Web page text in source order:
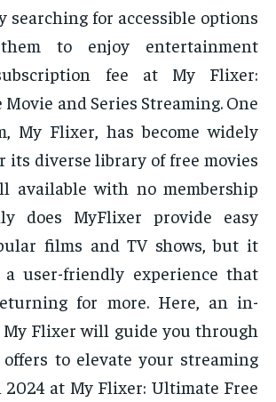
searching for accessible options
to enjoy entertainment
fee at My Flixer:
and Series Streaming. One
My Flixer, has become widely
its diverse library of free movies
available with no membership
does MyFlixer provide easy
films and TV shows, but it
a user-friendly experience that
for more. Here, an in-
Flixer will guide you through
to elevate your streaming
2024 at My Flixer: Ultimate Free